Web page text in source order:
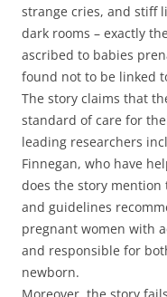
strange cries, and stiff
dark rooms – exactly
ascribed to babies
found not to be linked
The story claims that
standard of care for
leading researchers
Finnegan, who have
does the story
and guidelines
pregnant women with
and responsible for
newborn.